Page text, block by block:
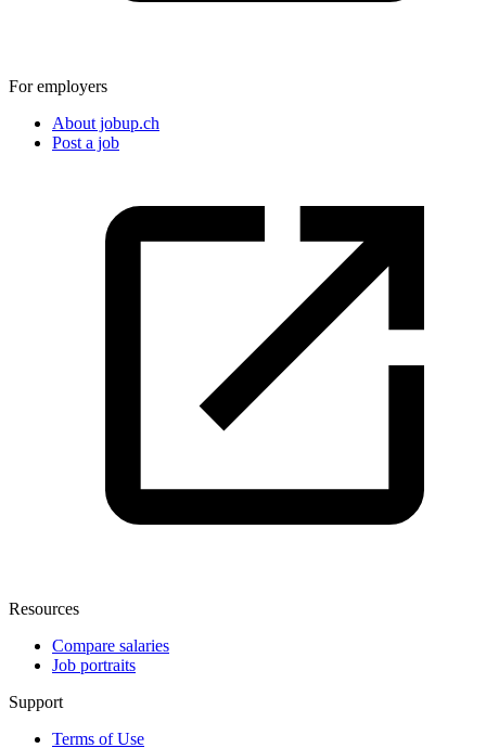
For employers
About jobup.ch
Post a job
Resources
Compare salaries
Job portraits
Support
Terms of Use